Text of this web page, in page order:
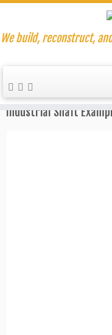
to
content
We build, reconstruct,
Home
Industrial Shaft